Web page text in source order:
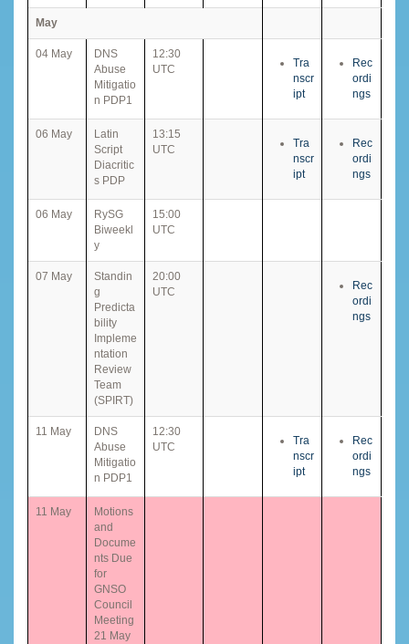
May
04 May
DNS
Abuse
Mitigatio
n PDP1
12:30
UTC
Tra
nscr
ipt
Rec
ordi
ngs
06 May
Latin
Script
Diacritic
s PDP
13:15
UTC
Tra
nscr
ipt
Rec
ordi
ngs
06 May
RySG
Biweekl
y
15:00
UTC
07 May
Standin
g
Predicta
bility
Impleme
ntation
Review
Team
(SPIRT)
20:00
UTC
Rec
ordi
ngs
11 May
DNS
Abuse
Mitigatio
n PDP1
12:30
UTC
Tra
nscr
ipt
Rec
ordi
ngs
11 May
Motions
and
Docume
nts Due
for
GNSO
Council
Meeting
21 May